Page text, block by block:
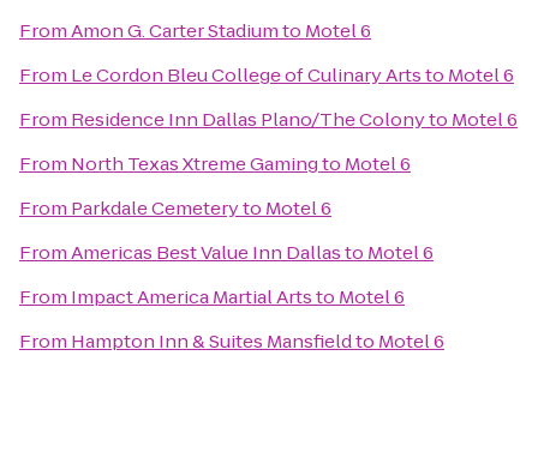
FromAmon G. Carter Stadiumto Motel 6
From Le Cordon Bleu College of Culinary Artsto Motel 6
From Residence Inn Dallas Plano/The Colonyto Motel 6
From North Texas Xtreme Gamingto Motel 6
From Parkdale Cemeteryto Motel 6
FromAmericas Best Value Inn Dallasto Motel 6
From Impact America Martial Artsto Motel 6
From Hampton Inn & Suites Mansfieldto Motel 6